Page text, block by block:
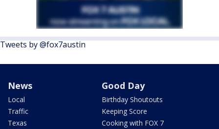
Tweets by @fox7austin
News
Local
Traffic
Texas
Good Day
Birthday Shoutouts
Keeping Score
Cooking with FOX 7